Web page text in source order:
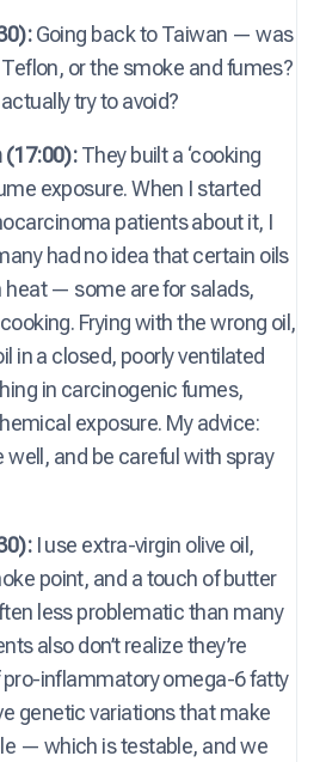
Going back to Taiwan — was
or the smoke and fumes?
try to avoid?
(17:00):They built a ‘cooking
exposure. When I started
patients about it, I
had no idea that certain oils
heat — some are for salads,
Frying with the wrong oil,
in a closed, poorly ventilated
in carcinogenic fumes,
exposure. My advice:
well, and be careful with spray
I use extra-virgin olive oil,
point, and a touch of butter
less problematic than many
also don’t realize they’re
inflammatory omega-6 fatty
genetic variations that make
— which is testable, and we